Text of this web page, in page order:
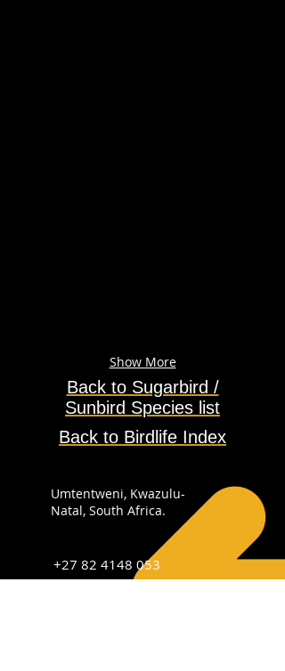
Show More
Back to Sugarbird /
Sunbird Species list
Back to Birdlife Index
Umtentweni, Kwazulu-
Natal, South Africa.
+27 82 4148 053